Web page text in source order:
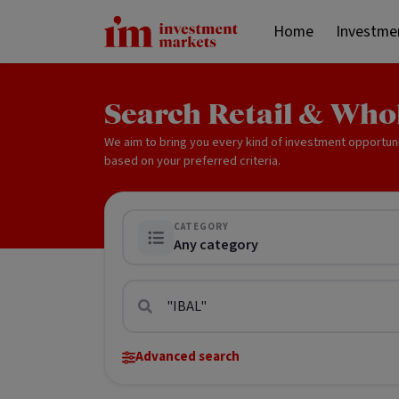
Home
Search Retail &
We aim to bring you every kind of investment
based on your preferred criteria.
CATEGORY
Any category
Advanced search